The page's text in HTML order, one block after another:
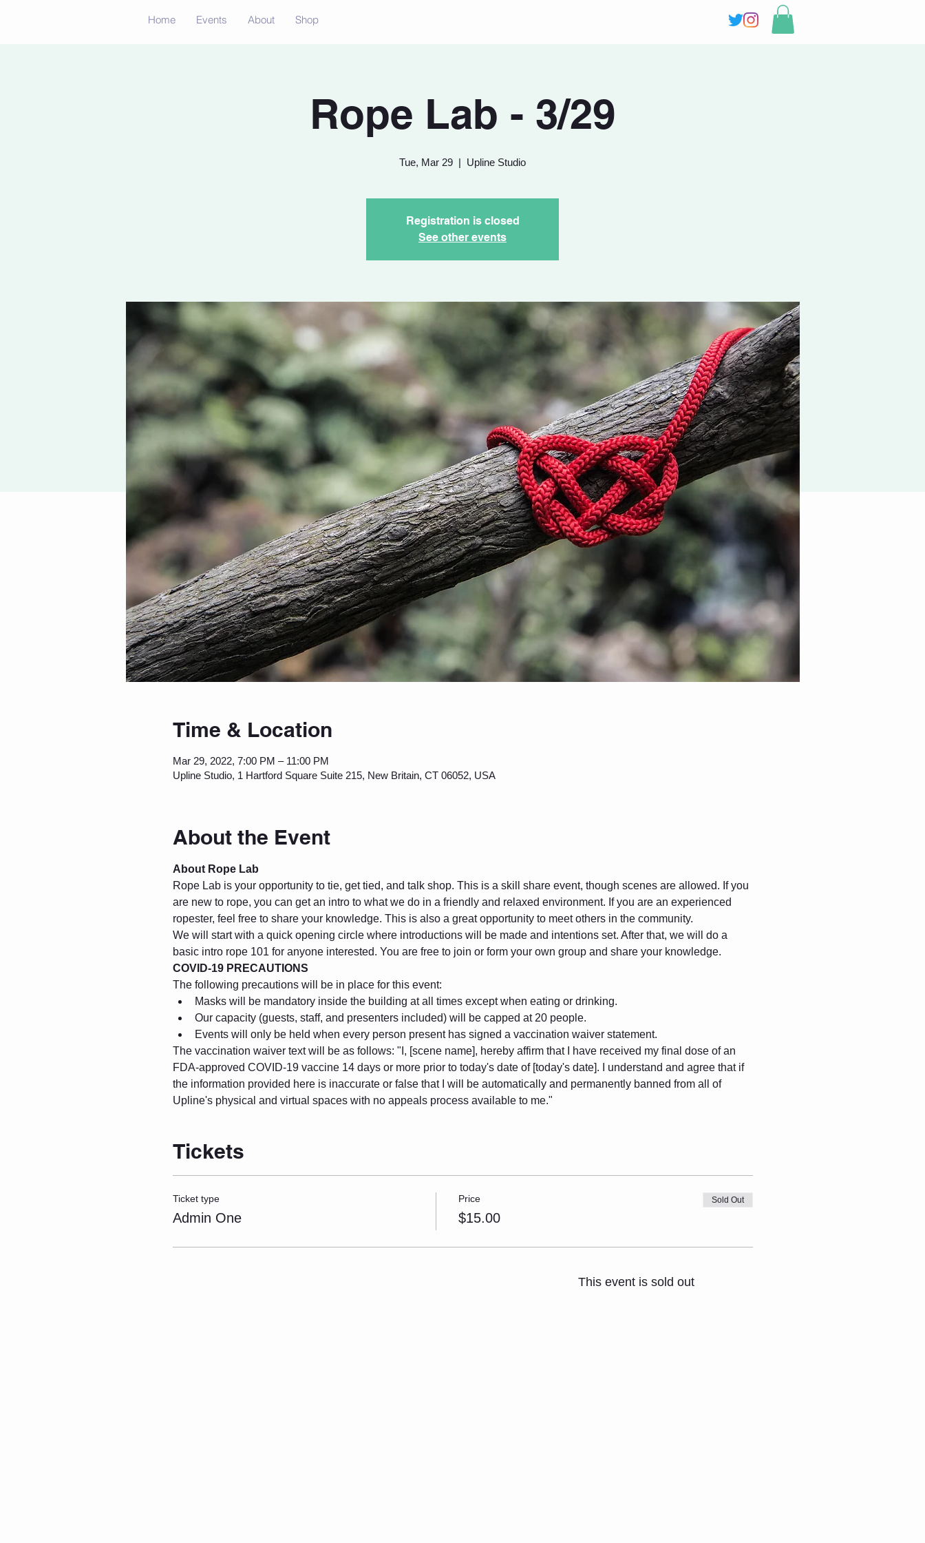
Home Events About Shop
Rope Lab - 3/29
Tue, Mar 29
  |
Upline Studio
Registration is closed
See other events
Time & Location
Mar 29, 2022, 7:00 PM – 11:00 PM
Upline Studio, 1 Hartford Square Suite 215, New Britain, CT 06052, USA
About the Event
About Rope Lab
Rope Lab is your opportunity to tie, get tied, and talk shop. This is a skill share event, though scenes are allowed. If you
are new to rope, you can get an intro to what we do in a friendly and relaxed environment. If you are an experienced
ropester, feel free to share your knowledge. This is also a great opportunity to meet others in the community.
We will start with a quick opening circle where introductions will be made and intentions set. After that, we will do a
basic intro rope 101 for anyone interested. You are free to join or form your own group and share your knowledge.
COVID-19 PRECAUTIONS
The following precautions will be in place for this event:
Masks will be mandatory inside the building at all times except when eating or drinking.
Our capacity (guests, staff, and presenters included) will be capped at 20 people.
Events will only be held when every person present has signed a vaccination waiver statement.
The vaccination waiver text will be as follows: "I, [scene name], hereby affirm that I have received my final dose of an
FDA-approved COVID-19 vaccine 14 days or more prior to today's date of [today's date]. I understand and agree that if
the information provided here is inaccurate or false that I will be automatically and permanently banned from all of
Upline's physical and virtual spaces with no appeals process available to me."
Tickets
Ticket type
Admin One
Price
$15.00
Sold Out
This event is sold out